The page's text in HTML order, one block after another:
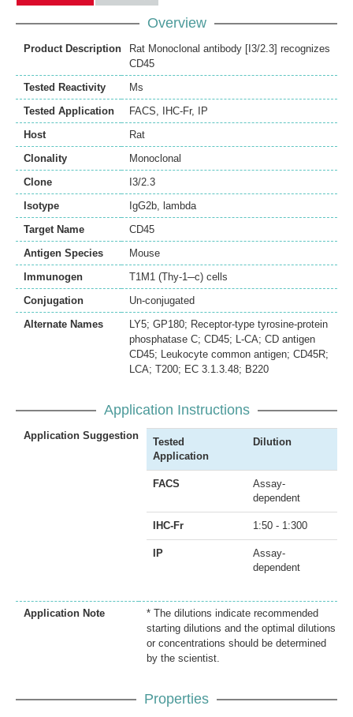
Overview
Product Description
Rat Monoclonal antibody [I3/2.3] recognizes
CD45
Tested Reactivity
Ms
Tested Application
FACS IHC-Fr, IP
Host
Rat
Clonality
Monoclonal
Clone
I3/2.3
Isotype
IgG2b, lambda
Target Name
CD45
Antigen Species
Mouse
Immunogen
T1M1 (Thy-1─c) cells
Conjugation
Un-conjugated
Alternate Names
LY5; GP180; Receptor-type tyrosine-protein
phosphatase C; CD45; L-CA; CD antigen
CD45; Leukocyte common antigen; CD45R;
LCA; T200; EC 3.1.3.48; B220
Application Instructions
Application Suggestion
Tested
Application
Dilution
FACS
Assay-
dependent
IHC-Fr 1:50 - 1:300
IP
Assay-
dependent
Application Note
* The dilutions indicate recommended
starting dilutions and the optimal dilutions
or concentrations should be determined
by the scientist.
Properties